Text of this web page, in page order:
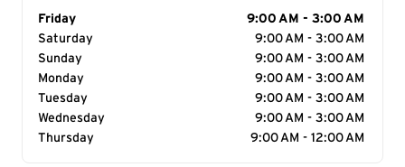
Day of the Week
Friday
9:00 AM - 3:00 AM
Saturday
9:00 AM - 3:00 AM
Sunday
9:00 AM - 3:00 AM
Monday
9:00 AM - 3:00 AM
Tuesday
9:00 AM - 3:00 AM
Wednesday
9:00 AM - 3:00 AM
Thursday
9:00 AM - 12:00 AM